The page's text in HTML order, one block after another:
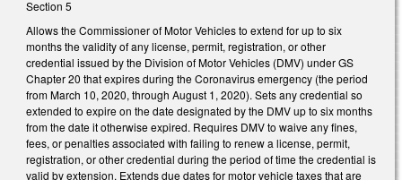
Section 5
Allows the Commissioner of Motor Vehicles to extend for up to six
months the validity of any license, permit, registration, or other
credential issued by the Division of Motor Vehicles (DMV) under GS
Chapter 20 that expires during the Coronavirus emergency (the period
from March 10, 2020, through August 1, 2020). Sets any credential so
extended to expire on the date designated by the DMV up to six months
from the date it otherwise expired. Requires DMV to waive any fines,
fees, or penalties associated with failing to renew a license, permit,
registration, or other credential during the period of time the credential is
valid by extension. Extends due dates for motor vehicle taxes that are